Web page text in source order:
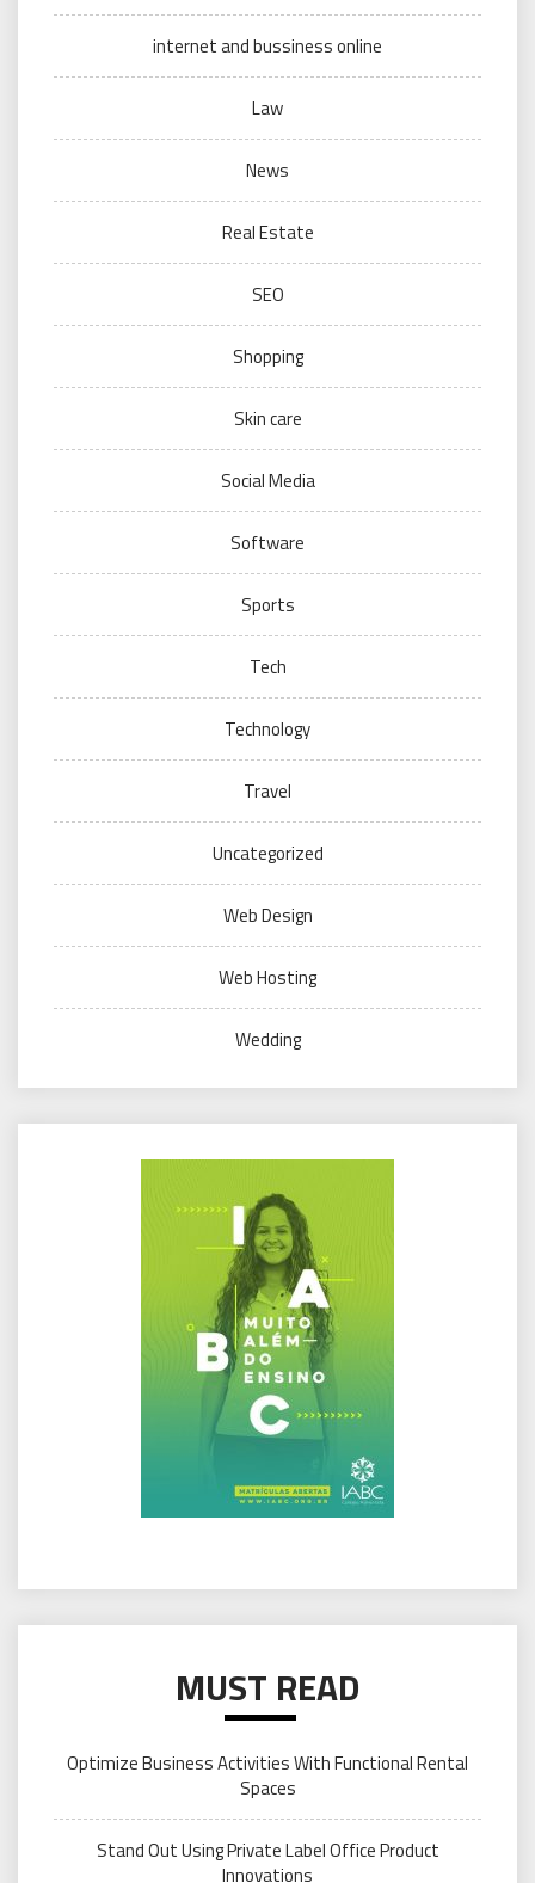
internet and bussiness online
Law
News
Real Estate
SEO
Shopping
Skin care
Social Media
Software
Sports
Tech
Technology
Travel
Uncategorized
Web Design
Web Hosting
Wedding
MUST READ
Optimize Business Activities With Functional Rental
Spaces
Stand Out Using Private Label Office Product
Innovations